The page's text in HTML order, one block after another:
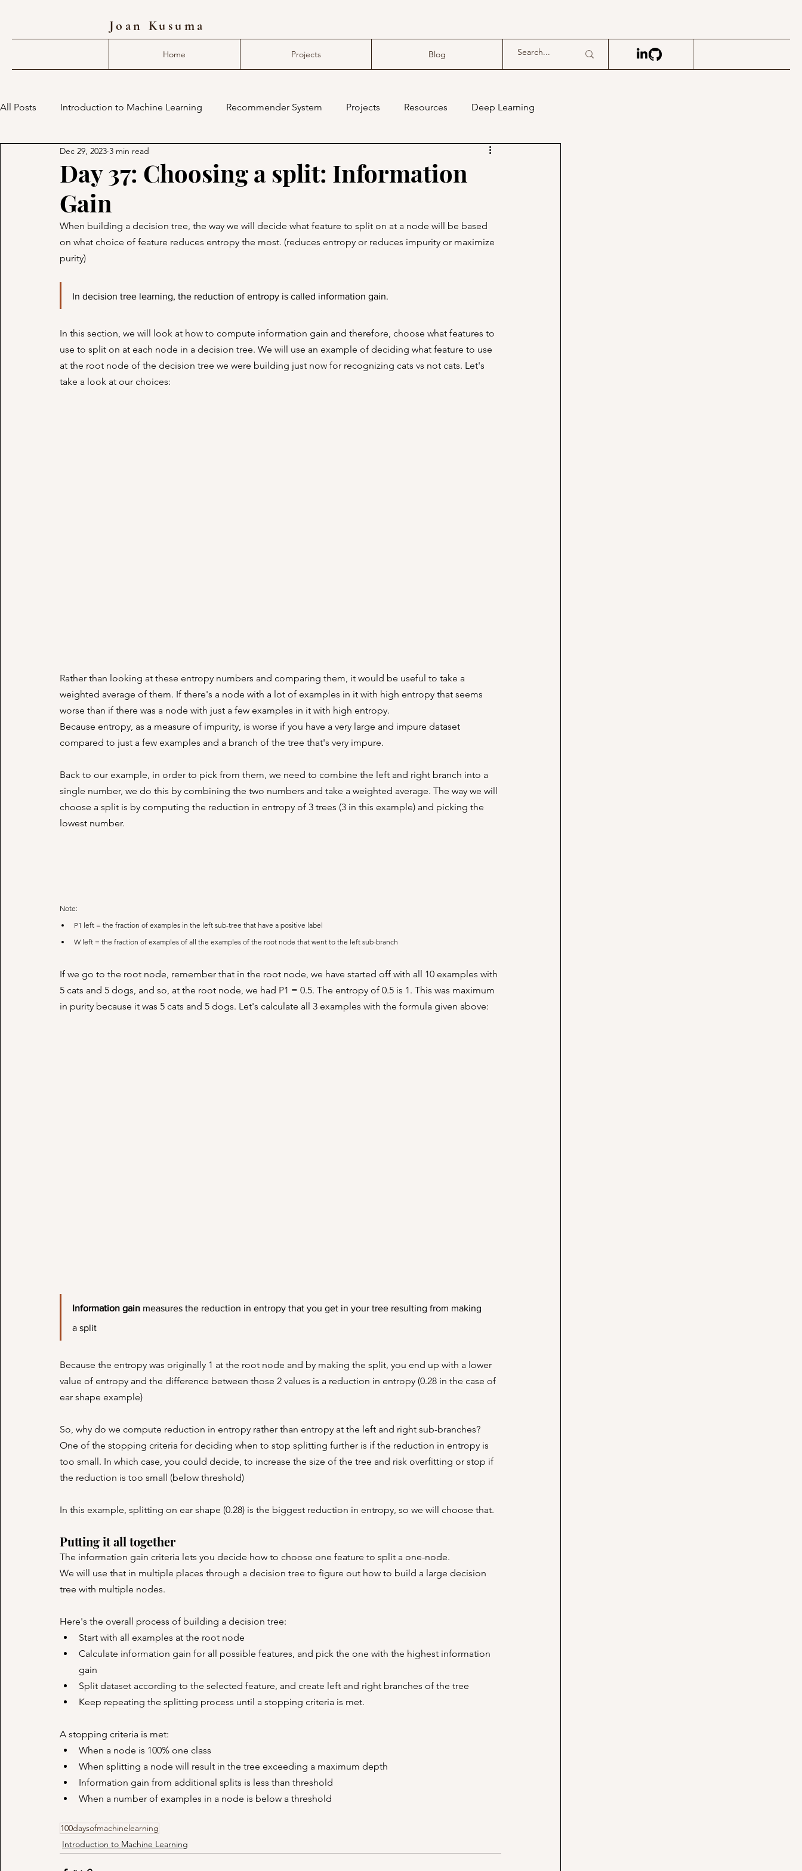
Joan Kusuma
Home Projects Blog
All Posts Introduction to Machine Learning Recommender System Projects Resources Deep Learning
deep learning compiler mlir
Day 37: Choosing a split: Information
Gain
Dec 29, 2023 3 min read
When building a decision tree, the way we will decide what feature to split on at a node will be based
on what choice of feature reduces entropy the most. (reduces entropy or reduces impurity or maximize
purity)
In decision tree learning, the reduction of entropy is called information gain.
In this section, we will look at how to compute information gain and therefore, choose what features to
use to split on at each node in a decision tree. We will use an example of deciding what feature to use
at the root node of the decision tree we were building just now for recognizing cats vs not cats. Let's
take a look at our choices:
Rather than looking at these entropy numbers and comparing them, it would be useful to take a
weighted average of them. If there's a node with a lot of examples in it with high entropy that seems
worse than if there was a node with just a few examples in it with high entropy.
Because entropy, as a measure of impurity, is worse if you have a very large and impure dataset
compared to just a few examples and a branch of the tree that's very impure.
Back to our example, in order to pick from them, we need to combine the left and right branch into a
single number, we do this by combining the two numbers and take a weighted average. The way we will
choose a split is by computing the reduction in entropy of 3 trees (3 in this example) and picking the
lowest number.
Note:
P1 left = the fraction of examples in the left sub-tree that have a positive label
W left = the fraction of examples of all the examples of the root node that went to the left sub-branch
If we go to the root node, remember that in the root node, we have started off with all 10 examples with
5 cats and 5 dogs, and so, at the root node, we had P1 = 0.5. The entropy of 0.5 is 1. This was maximum
in purity because it was 5 cats and 5 dogs. Let's calculate all 3 examples with the formula given above:
Information gain measures the reduction in entropy that you get in your tree resulting from making
a split
Because the entropy was originally 1 at the root node and by making the split, you end up with a lower
value of entropy and the difference between those 2 values is a reduction in entropy (0.28 in the case of
ear shape example)
So, why do we compute reduction in entropy rather than entropy at the left and right sub-branches?
One of the stopping criteria for deciding when to stop splitting further is if the reduction in entropy is
too small. In which case, you could decide, to increase the size of the tree and risk overfitting or stop if
the reduction is too small (below threshold)
In this example, splitting on ear shape (0.28) is the biggest reduction in entropy, so we will choose that.
Putting it all together
The information gain criteria lets you decide how to choose one feature to split a one-node.
We will use that in multiple places through a decision tree to figure out how to build a large decision
tree with multiple nodes.
Here's the overall process of building a decision tree:
Start with all examples at the root node
Calculate information gain for all possible features, and pick the one with the highest information
gain
Split dataset according to the selected feature, and create left and right branches of the tree
Keep repeating the splitting process until a stopping criteria is met.
A stopping criteria is met:
When a node is 100% one class
When splitting a node will result in the tree exceeding a maximum depth
Information gain from additional splits is less than threshold
When a number of examples in a node is below a threshold
100daysofmachinelearning
Introduction to Machine Learning